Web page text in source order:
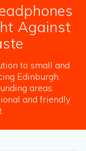
Against
to small and
Edinburgh,
areas.
and friendly